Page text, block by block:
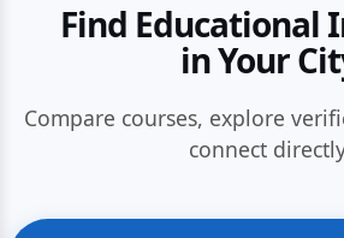
Find Educational
in Your
Compare courses, explore
connect